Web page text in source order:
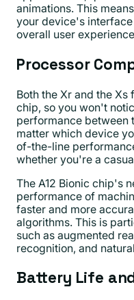
animations. This
your device's
overall user
Processor
Both the Xr and the Xs
chip, so you won't
performance between
matter which device
of-the-line
whether you're a
The A12 Bionic chip's
performance of
faster and more
algorithms. This is
such as augmented
recognition, and
Battery Life